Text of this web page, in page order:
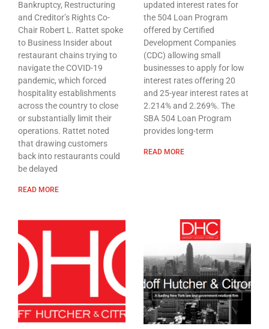
Bankruptcy, Restructuring
and Creditor’s Rights Co-
Chair Robert L. Rattet spoke
to Business Insider about
restaurant chains trying to
navigate the COVID-19
pandemic, which forced
hospitality establishments
across the country to close
or substantially limit their
operations. Rattet noted
that drawing customers
back into restaurants could
be delayed
READ MORE
updated interest rates for
the 504 Loan Program
offered by Certified
Development Companies
(CDC) allowing small
businesses to apply for low
interest rates offering 20
and 25-year interest rates at
2.214% and 2.269%. The
SBA 504 Loan Program
provides long-term
READ MORE